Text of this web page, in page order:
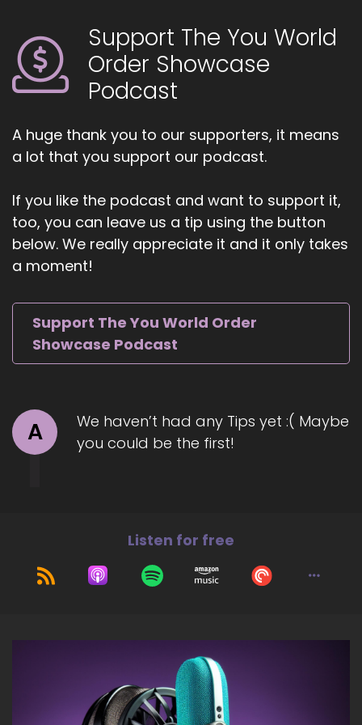
their voice, monetize their mission, and get
visible. If you're ready to start attracting
premium clients without chasing algorithms or
hunting people down like a
5
::01:02
mission, head over to
thecoachesalchemist.com and schedule your
free client acquisition audit. It's the first step to
building a business where your clients seek you
6
::01:14
Jill Hart-The Coach's Alchemist: Today, we are
::01:19
Jill Hart-The Coach's Alchemist: Oh, I got it!
Jill Hart-The Coach's Alchemist: Vicki is a
wealth mentorship and financial strategist who
helps high-achieving women heal their
relationships with money so they can build true
Support The You World
Order Showcase
Podcast
A huge thank you to our supporters, it means
a lot that you support our podcast.
If you like the podcast and want to support it,
too, you can leave us a tip using the button
below. We really appreciate it and it only takes
a moment!
Support The You World Order
Showcase Podcast
A
We haven’t had any Tips yet :( Maybe
you could be the first!
Listen for free